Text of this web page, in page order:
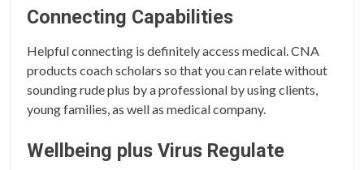
Connecting Capabilities
Helpful connecting is definitely access medical. CNA
products coach scholars so that you can relate without
sounding rude plus by a professional by using clients,
young families, as well as medical company.
Wellbeing plus Virus Regulate